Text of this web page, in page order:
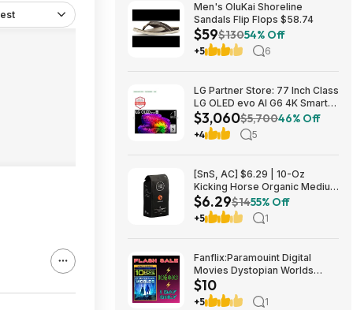
Men's OluKai Shoreline
Sandals Flip Flops $58.74
$59$13054% Off
+5 6
LG Partner Store: 77 Inch Class
LG OLED evo AI G6 4K Smart
TV 2026 + S90TR 7.1.3
Channel Dolby Atmos
Soundbar + $200 Fanatics GC
$3,060$5,70046% Off
+4 5
[SnS, AC] $6.29 | 10-Oz
Kicking Horse Organic Medium
Roast Whole Bean Coffee
(Smart Ass) at Amazon
$6.29$1455% Off
+5 1
Fanflix:Paramouint Digital
Movies Dystopian Worlds
Bundle 10 for $10
$10
+5 1